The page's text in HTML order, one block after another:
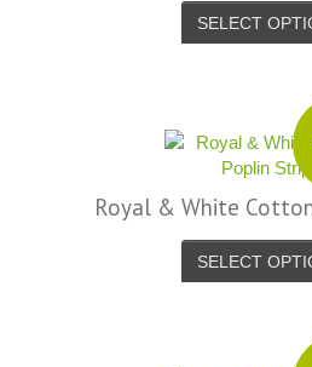
SELECT
Royal & White
SELECT